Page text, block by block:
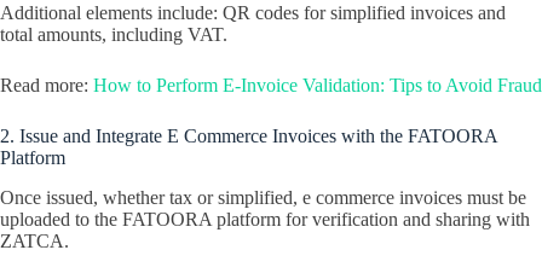
Additional elements include: QR codes for simplified invoices and
total amounts, including VAT.
Read more: How to Perform E-Invoice Validation: Tips to Avoid Fraud
2. Issue and Integrate E Commerce Invoices with the FATOORA
Platform
Once issued, whether tax or simplified, e commerce invoices must be
uploaded to the FATOORA platform for verification and sharing with
ZATCA.